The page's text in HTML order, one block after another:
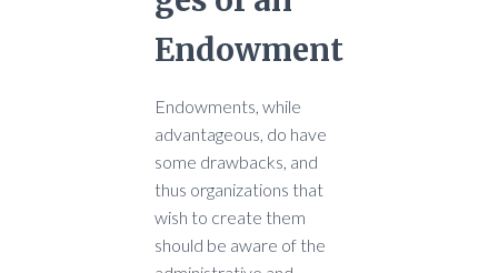
Endowment
Endowments, while
advantageous, do have
some drawbacks, and
thus organizations that
wish to create them
should be aware of the